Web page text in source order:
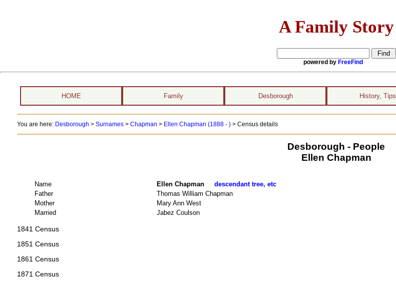
A Family Story
powered by FreeFind
HOME Family Desborough History, Tips
You are here: Desborough > Surnames> Chapman > Ellen Chapman (1888 - ) > Census details
Desborough - People
Ellen Chapman
Name Ellen Chapman descendant tree, etc
Father
Thomas William Chapman
Mother
Mary Ann West
Married
Jabez Coulson
1841 Census
1851 Census
1861 Census
1871 Census